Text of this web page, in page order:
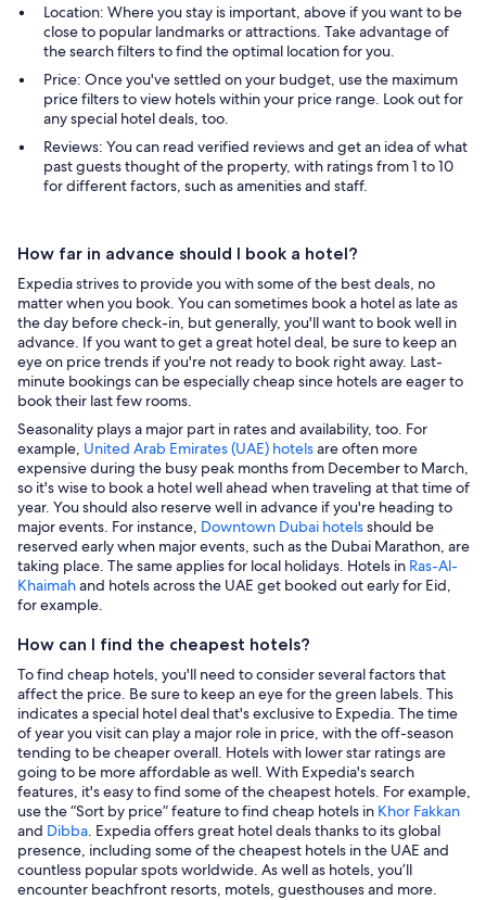
Location: Where you stay is important, above if you want to be
close to popular landmarks or attractions. Take advantage of
the search filters to find the optimal location for you.
Price: Once you've settled on your budget, use the maximum
price filters to view hotels within your price range. Look out for
any special hotel deals, too.
Reviews: You can read verified reviews and get an idea of what
past guests thought of the property, with ratings from 1 to 10
for different factors, such as amenities and staff.
How far in advance should I book a hotel?
Expedia strives to provide you with some of the best deals, no
matter when you book. You can sometimes book a hotel as late as
the day before check-in, but generally, you'll want to book well in
advance. If you want to get a great hotel deal, be sure to keep an
eye on price trends if you're not ready to book right away. Last-
minute bookings can be especially cheap since hotels are eager to
book their last few rooms.
Seasonality plays a major part in rates and availability, too. For
example, United Arab Emirates (UAE) hotelsare often more
expensive during the busy peak months from December to March,
so it's wise to book a hotel well ahead when traveling at that time of
year. You should also reserve well in advance if you're heading to
major events. For instance, Downtown Dubai hotelsshould be
reserved early when major events, such as the Dubai Marathon, are
taking place. The same applies for local holidays. Hotels in Ras-Al-
Khaimahand hotels across the UAE get booked out early for Eid,
for example.
How can I find the cheapest hotels?
To find cheap hotels, you'll need to consider several factors that
affect the price. Be sure to keep an eye for the green labels. This
indicates a special hotel deal that's exclusive to Expedia. The time
of year you visit can play a major role in price, with the off-season
tending to be cheaper overall. Hotels with lower star ratings are
going to be more affordable as well. With Expedia's search
features, it's easy to find some of the cheapest hotels. For example,
use the “Sort by price” feature to find cheap hotels in Khor Fakkan
and Dibba. Expedia offers great hotel deals thanks to its global
presence, including some of the cheapest hotels in the UAE and
countless popular spots worldwide. As well as hotels, you’ll
encounter beachfront resorts, motels, guesthouses and more.